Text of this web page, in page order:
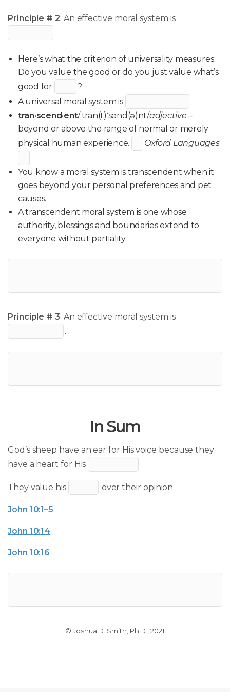
Principle # 2: An effective moral system is
.
Here’s what the criterion of universality measures:
Do you value the good or do you just value what’s
good for
?
A universal moral system is
.
tran·scend·ent/ˌtran(t)ˈsend(ə)nt/adjective –
beyond or above the range of normal or merely
physical human experience.
Oxford Languages
You know a moral system is transcendent when it
goes beyond your personal preferences and pet
causes.
A transcendent moral system is one whose
authority, blessings and boundaries extend to
everyone without partiality.
Principle # 3: An effective moral system is
.
In Sum
God’s sheep have an ear for His voice because they
have a heart for His
They value his over their opinion.
John 10:1–5
John 10:14
John 10:16
© Joshua D. Smith, Ph.D., 2021